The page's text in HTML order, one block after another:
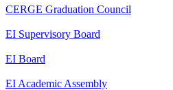
CERGE Graduation Council
EI Supervisory Board
EI Board
EI Academic Assembly